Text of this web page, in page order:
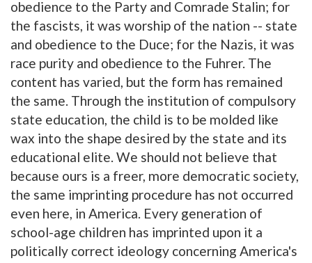
obedience to the Party and Comrade Stalin; for
the fascists, it was worship of the nation -- state
and obedience to the Duce; for the Nazis, it was
race purity and obedience to the Fuhrer. The
content has varied, but the form has remained
the same. Through the institution of compulsory
state education, the child is to be molded like
wax into the shape desired by the state and its
educational elite. We should not believe that
because ours is a freer, more democratic society,
the same imprinting procedure has not occurred
even here, in America. Every generation of
school-age children has imprinted upon it a
politically correct ideology concerning America's